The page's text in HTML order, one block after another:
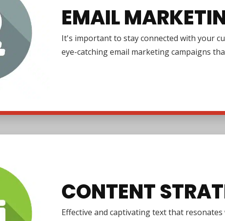
EMAIL
It's important to stay connected with your
eye-catching email marketing campaigns
CONTENT
Effective and captivating text that